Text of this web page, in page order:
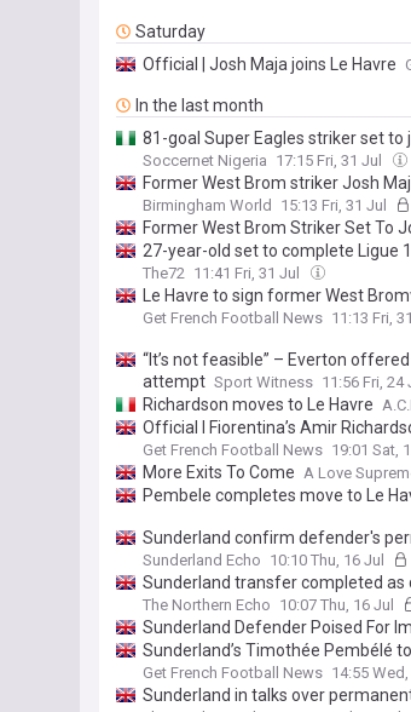
Saturday
Official | Josh Maja joins Le Havre
In the last month
81-goal Super Eagles striker set to
Soccernet Nigeria 17:15 Fri, 31 Jul
Former West Brom striker Josh
Birmingham World 15:13 Fri, 31 Jul
Former West Brom Striker Set To
27-year-old set to complete Ligue
The72 11:41 Fri, 31 Jul
Le Havre to sign former West
Get French Football News 11:13 Fri,
“It’s not feasible” – Everton
attempt Sport Witness 11:56 Fri, 24
Richardson moves to Le Havre
Official I Fiorentina’s Amir
Get French Football News 19:01 Sat,
More Exits To Come A Love
Pembele completes move to Le
Sunderland confirm defender's
Sunderland Echo 10:10 Thu, 16 Jul
Sunderland transfer completed as
The Northern Echo 10:07 Thu, 16 Jul
Sunderland Defender Poised For
Sunderland’s Timothée Pembélé
Get French Football News 14:55 Wed,
Sunderland in talks over